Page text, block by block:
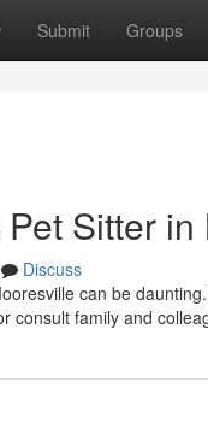
Submit Groups
Sitter
Discuss
can be
consult family and